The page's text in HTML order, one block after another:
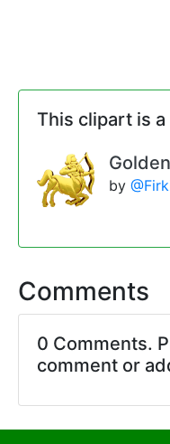
This clipart is
by
Comments
0 Comments.
comment or